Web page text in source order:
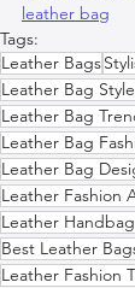
leather bag
Tags:
Leather Bags
Leather Bag
Leather Bag
Leather Bag
Leather Bag
Leather Fashion
Leather
Best Leather
Leather Fashion